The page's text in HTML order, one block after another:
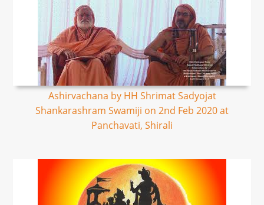
Ashirvachana by HH Shrimat Sadyojat
Shankarashram Swamiji on 2nd Feb 2020 at
Panchavati, Shirali